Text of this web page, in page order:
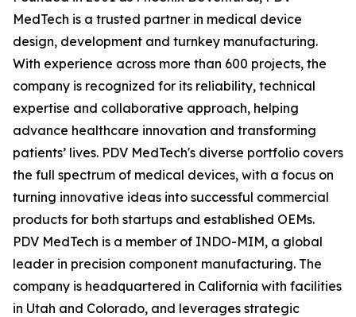
MedTech is a trusted partner in medical device
design, development and turnkey manufacturing.
With experience across more than 600 projects, the
company is recognized for its reliability, technical
expertise and collaborative approach, helping
advance healthcare innovation and transforming
patients’ lives. PDV MedTech's diverse portfolio covers
the full spectrum of medical devices, with a focus on
turning innovative ideas into successful commercial
products for both startups and established OEMs.
PDV MedTech is a member of INDO-MIM, a global
leader in precision component manufacturing. The
company is headquartered in California with facilities
in Utah and Colorado, and leverages strategic